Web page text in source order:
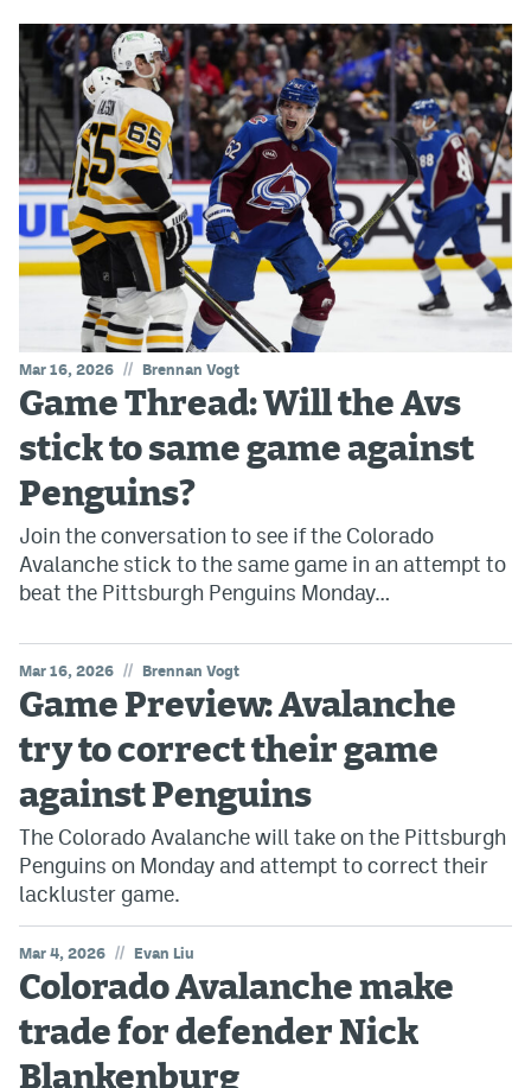
Mar 16, 2026 // Brennan Vogt
Game Thread: Will the Avs
stick to same game against
Penguins?
Join the conversation to see if the Colorado
Avalanche stick to the same game in an attempt to
beat the Pittsburgh Penguins Monday…
Mar 16, 2026 // Brennan Vogt
Game Preview: Avalanche
try to correct their game
against Penguins
The Colorado Avalanche will take on the Pittsburgh
Penguins on Monday and attempt to correct their
lackluster game.
Mar 4, 2026 // Evan Liu
Colorado Avalanche make
trade for defender Nick
Blankenburg